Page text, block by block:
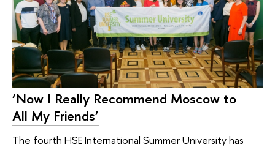
‘Now I Really Recommend Moscow to
All My Friends’
The fourth HSE International Summer University has